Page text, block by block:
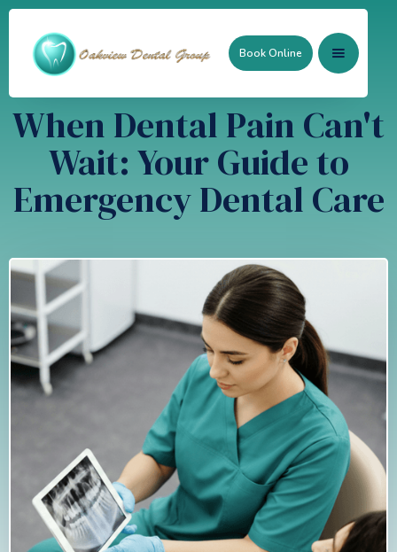
Book Online
When Dental Pain Can't
Wait: Your Guide to
Emergency Dental Care